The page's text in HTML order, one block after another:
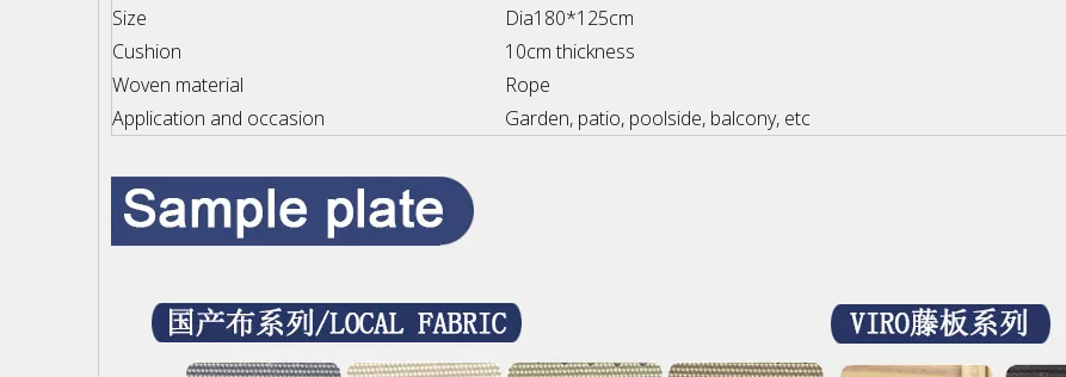
Size
Dia180*125cm
Cushion
10cm thickness
Woven material
Rope
Application and occasion
Garden, patio, poolside, balcony, etc